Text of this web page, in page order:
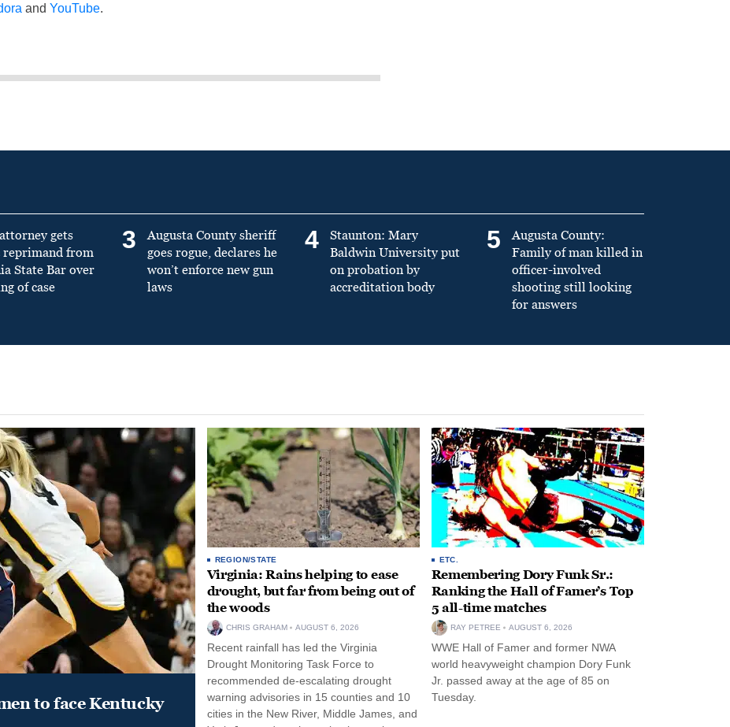
and YouTube.
gets
reprimand from
State Bar over
of case
3
Augusta County sheriff
goes rogue, declares he
won’t enforce new gun
laws
4
Staunton: Mary
Baldwin University put
on probation by
accreditation body
5
Augusta County:
Family of man killed in
officer-involved
shooting still looking
for answers
to face Kentucky
REGION/STATE
Virginia: Rains helping to ease
drought, but far from being out of
the woods
CHRIS GRAHAM AUGUST 6, 2026
Recent rainfall has led the Virginia
Drought Monitoring Task Force to
recommended de-escalating drought
warning advisories in 15 counties and 10
cities in the New River, Middle James, and
ETC.
Remembering Dory Funk Sr.:
Ranking the Hall of Famer’s Top
5 all-time matches
RAY PETREE AUGUST 6, 2026
WWE Hall of Famer and former NWA
world heavyweight champion Dory Funk
Jr. passed away at the age of 85 on
Tuesday.